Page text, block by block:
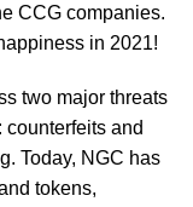
CCG companies.
in 2021!
two major threats
and
Today, NGC has
tokens,